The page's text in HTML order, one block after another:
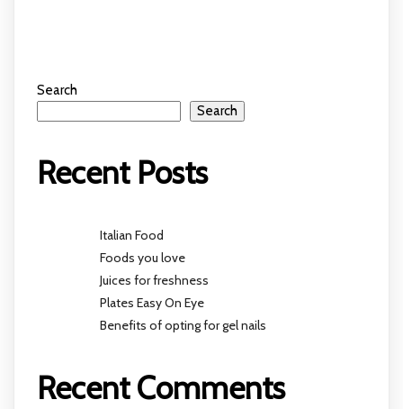
Search
Search
Recent Posts
Italian Food
Foods you love
Juices for freshness
Plates Easy On Eye
Benefits of opting for gel nails
Recent Comments